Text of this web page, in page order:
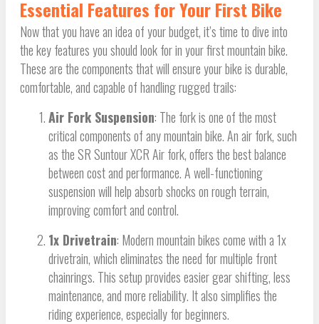
Essential Features for Your First Bike
Now that you have an idea of your budget, it’s time to dive into
the key features you should look for in your first mountain bike.
These are the components that will ensure your bike is durable,
comfortable, and capable of handling rugged trails:
Air Fork Suspension: The fork is one of the most
critical components of any mountain bike. An air fork, such
as the SR Suntour XCR Air fork, offers the best balance
between cost and performance. A well-functioning
suspension will help absorb shocks on rough terrain,
improving comfort and control.
1x Drivetrain: Modern mountain bikes come with a 1x
drivetrain, which eliminates the need for multiple front
chainrings. This setup provides easier gear shifting, less
maintenance, and more reliability. It also simplifies the
riding experience, especially for beginners.